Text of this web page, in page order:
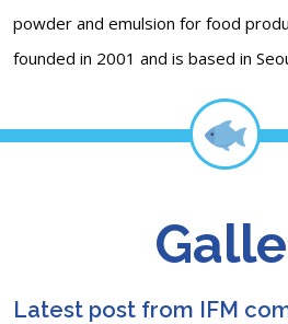
powder and emulsion for food
founded in 2001 and is based in
Latest post from IFM